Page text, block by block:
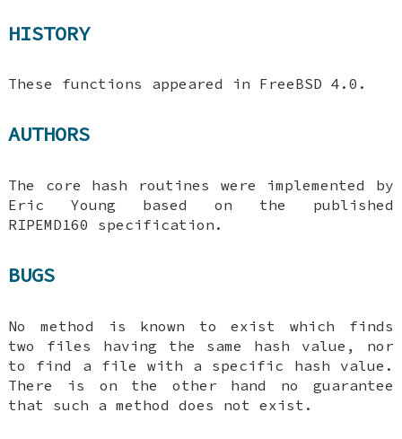
HISTORY
These functions appeared in FreeBSD 4.0 .
AUTHORS
The core hash routines were implemented by
Eric Young based on the published
RIPEMD160 specification.
BUGS
No method is known to exist which finds
two files having the same hash value, nor
to find a file with a specific hash value.
There is on the other hand no guarantee
that such a method does not exist.